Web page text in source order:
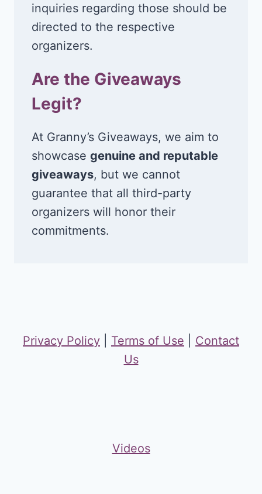
inquiries regarding those should be
directed to the respective
organizers.
Are the Giveaways
Legit?
At Granny’s Giveaways, we aim to
showcase genuine and reputable
giveaways, but we cannot
guarantee that all third-party
organizers will honor their
commitments.
Privacy Policy Terms of Use
Contact
Us
Videos